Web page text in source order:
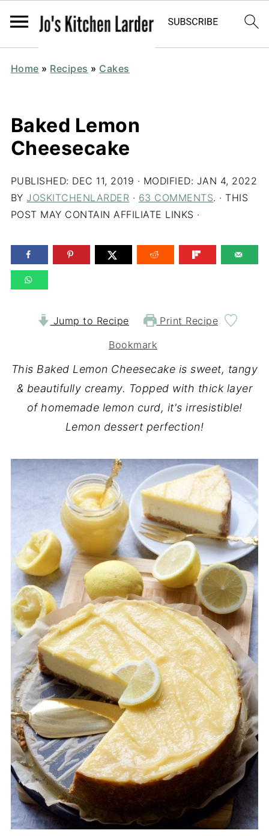
Home » Recipes » Cakes
Baked Lemon
Cheesecake
PUBLISHED: DEC 11, 2019 · MODIFIED: JAN 4, 2022
BY JOSKITCHENLARDER · 63 COMMENTS. · THIS
POST MAY CONTAIN AFFILIATE LINKS ·
Jump to Recipe
Print Recipe
Bookmark
This Baked Lemon Cheesecake is sweet, tangy
& beautifully creamy. Topped with thick layer
of homemade lemon curd, it's irresistible!
Lemon dessert perfection!